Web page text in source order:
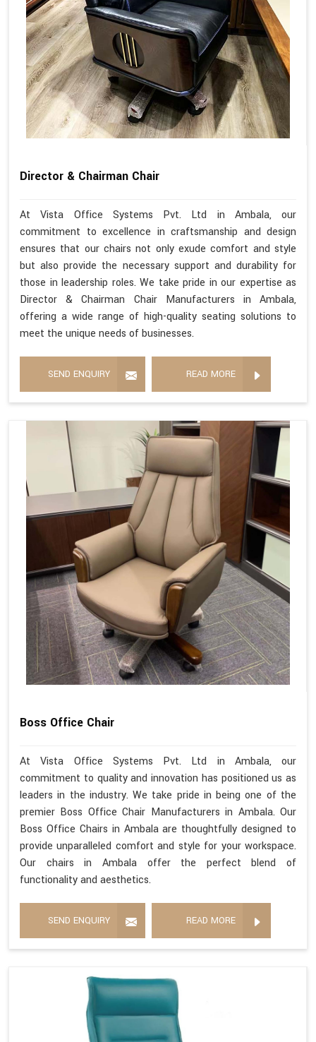
Director & Chairman Chair
At Vista Office Systems Pvt. Ltd in Ambala, our
commitment to excellence in craftsmanship and design
ensures that our chairs not only exude comfort and style
but also provide the necessary support and durability for
those in leadership roles. We take pride in our expertise as
Director & Chairman Chair Manufacturers in Ambala,
offering a wide range of high-quality seating solutions to
meet the unique needs of businesses.
SEND ENQUIRY READ MORE
Boss Office Chair
At Vista Office Systems Pvt. Ltd in Ambala, our
commitment to quality and innovation has positioned us as
leaders in the industry. We take pride in being one of the
premier Boss Office Chair Manufacturers in Ambala. Our
Boss Office Chairs in Ambala are thoughtfully designed to
provide unparalleled comfort and style for your workspace.
Our chairs in Ambala offer the perfect blend of
functionality and aesthetics.
SEND ENQUIRY READ MORE